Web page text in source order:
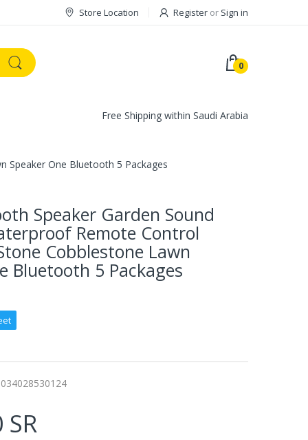
Store Location Register or Sign in
0
Free Shipping within Saudi Arabia
Speaker One Bluetooth 5 Packages
Speaker Garden Sound
Remote Control
Cobblestone Lawn
Bluetooth 5 Packages